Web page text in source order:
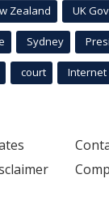
Zealand UK
Sydney
court Internet